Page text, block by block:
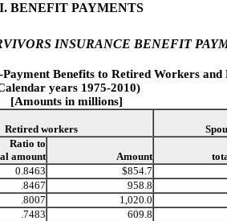
BENEFIT PAYMENTS
INSURANCE BENEFIT
Benefits to Retired Workers and
years 1975-2010)
[Amounts in millions]
Retired workers
Ratio to
amount
Amount
0.8463 $854.7
.8467 958.8
.8007 1,020.0
.7483 609.8